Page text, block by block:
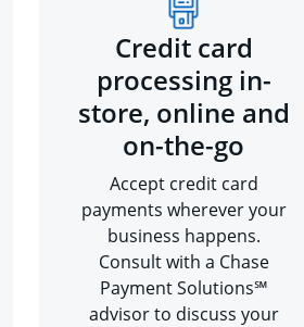
Credit card
processing in-
store, online and
on-the-go
Accept credit card
payments wherever your
business happens.
Consult with a Chase
Payment Solutions℠
advisor to discuss your